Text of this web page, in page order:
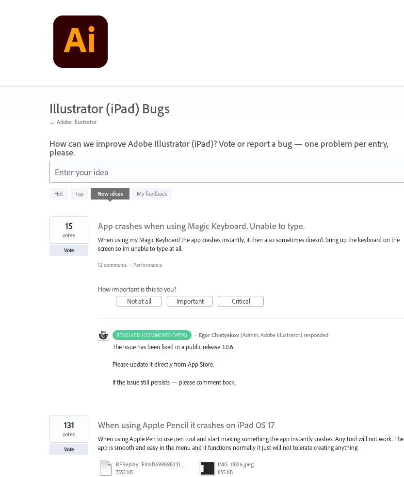
Illustrator (iPad) Bugs
← Adobe Illustrator
How can we improve Adobe Illustrator (iPad)? Vote or report a bug — one problem per entry,
please.
Enter your idea
Hot Top New ideas My feedback
results
App crashes when using Magic Keyboard. Unable to type.
When using my Magic Keyboard the app crashes instantly, It then also sometimes doesn’t bring up the keyboard on the
screen so im unable to type at all.
15
votes
Vote
12 comments · Performance
How important is this to you?
Not at all
Important Critical
RESOLVED (COMMENTS OPEN) · Egor Chistyakov (Admin, Adobe Illustrator)responded
The issue has been fixed in a public release 3.0.6.
Please update it directly from App Store.
If the issue still persists — please comment back.
When using Apple Pencil it crashes on iPad OS 17
When using Apple Pen to use pen tool and start making something the app instantly crashes. Any tool will not work. The
app is smooth and easy in the menu and it functions normally it just will not tolerate creating anything
RPReplay_Final1699898331.mp4
7552 KB
IMG_0026.jpeg
855 KB
131
votes
Vote